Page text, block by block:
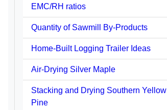
EMC/RH ratios
Quantity of Sawmill By-Products
Home-Built Logging Trailer Ideas
Air-Drying Silver Maple
Stacking and Drying Southern Yellow
Pine